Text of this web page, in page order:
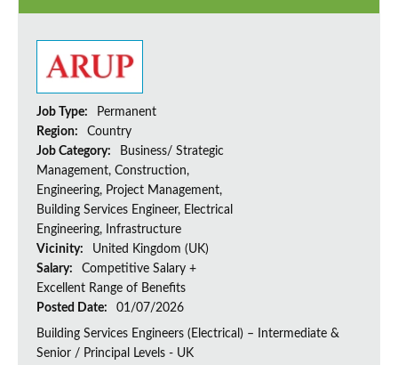
Job Type:
Permanent
Region:
Country
Job Category:
Business/ Strategic
Management, Construction,
Engineering, Project Management,
Building Services Engineer, Electrical
Engineering, Infrastructure
Vicinity:
United Kingdom (UK)
Salary:
Competitive Salary +
Excellent Range of Benefits
Posted Date:
01/07/2026
Building Services Engineers (Electrical) – Intermediate &
Senior / Principal Levels - UK